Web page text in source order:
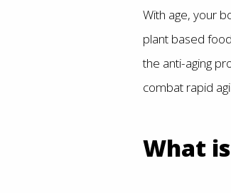
With age, your
plant based
the anti-aging
combat rapid
What